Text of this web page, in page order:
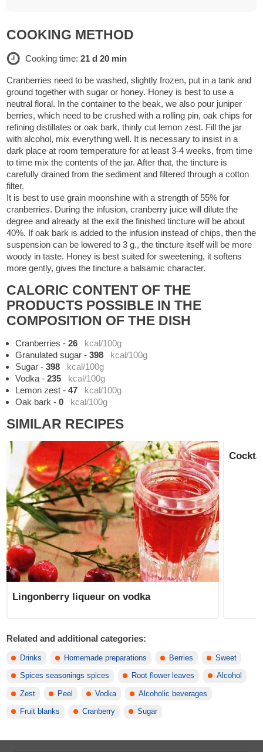
COOKING METHOD
Cooking time: 21 d 20 min
Cranberries need to be washed, slightly frozen, put in a tank and
ground together with sugar or honey. Honey is best to use a
neutral floral. In the container to the beak, we also pour juniper
berries, which need to be crushed with a rolling pin, oak chips for
refining distillates or oak bark, thinly cut lemon zest. Fill the jar
with alcohol, mix everything well. It is necessary to insist in a
dark place at room temperature for at least 3-4 weeks, from time
to time mix the contents of the jar. After that, the tincture is
carefully drained from the sediment and filtered through a cotton
filter.
It is best to use grain moonshine with a strength of 55% for
cranberries. During the infusion, cranberry juice will dilute the
degree and already at the exit the finished tincture will be about
40%. If oak bark is added to the infusion instead of chips, then the
suspension can be lowered to 3 g., the tincture itself will be more
woody in taste. Honey is best suited for sweetening, it softens
more gently, gives the tincture a balsamic character.
CALORIC CONTENT OF THE
PRODUCTS POSSIBLE IN THE
COMPOSITION OF THE DISH
Cranberries -26
kcal/100g
Granulated sugar -398
kcal/100g
Sugar -398
kcal/100g
Vodka -235
kcal/100g
Lemon zest -47
kcal/100g
Oak bark -0 kcal/100g
SIMILAR RECIPES
Lingonberry liqueur on vodka
Related and additional categories:
Drinks Homemade preparations Berries Sweet
Spices seasonings spices Root flower leaves Alcohol
Zest Peel Vodka Alcoholic beverages
Fruit blanks Cranberry Sugar